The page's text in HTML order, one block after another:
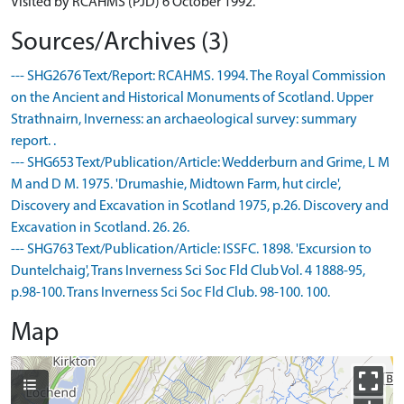
Sources/Archives (3)
--- SHG2676 Text/Report: RCAHMS. 1994. The Royal Commission
on the Ancient and Historical Monuments of Scotland. Upper
Strathnairn, Inverness: an archaeological survey: summary
report. .
--- SHG653 Text/Publication/Article: Wedderburn and Grime, L M
M and D M. 1975. 'Drumashie, Midtown Farm, hut circle',
Discovery and Excavation in Scotland 1975, p.26. Discovery and
Excavation in Scotland. 26. 26.
--- SHG763 Text/Publication/Article: ISSFC. 1898. 'Excursion to
Duntelchaig', Trans Inverness Sci Soc Fld Club Vol. 4 1888-95,
p.98-100. Trans Inverness Sci Soc Fld Club. 98-100. 100.
Map